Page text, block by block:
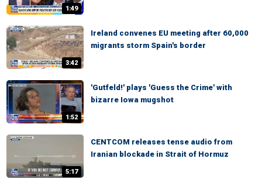
1:49
3:42
Ireland convenes EU meeting after 60,000
migrants storm Spain's border
1:52
'Gutfeld!' plays 'Guess the Crime' with
bizarre Iowa mugshot
5:17
CENTCOM releases tense audio from
Iranian blockade in Strait of Hormuz